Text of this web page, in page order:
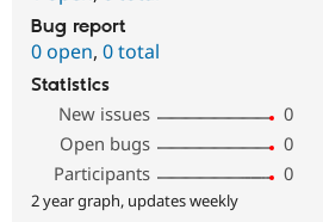
Bug report
0 open, 0 total
Statistics
New issues
0
Open bugs
0
Participants
0
2 year graph, updates weekly